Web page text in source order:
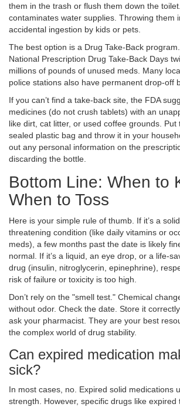
them in the trash or flush them down the
contaminates water supplies. Throwing them
accidental ingestion by kids or pets.
The best option is a Drug Take-Back
National Prescription Drug Take-Back Days
millions of pounds of unused meds. Many
police stations also have permanent drop-off
If you can’t find a take-back site, the FDA
medicines (do not crush tablets) with an
like dirt, cat litter, or used coffee grounds. Put
sealed plastic bag and throw it in your
out any personal information on the
discarding the bottle.
Bottom Line: When to
When to Toss
Here is your simple rule of thumb. If it’s a
threatening condition (like daily vitamins or
meds), a few months past the date is likely
normal. If it’s a liquid, an eye drop, or a life-
drug (insulin, nitroglycerin, epinephrine),
risk of failure or toxicity is too high.
Don’t rely on the "smell test." Chemical
without odor. Check the date. Store it
ask your pharmacist. They are your best
the complex world of drug stability.
Can expired medication
sick?
In most cases, no. Expired solid medications
strength. However, specific drugs like expired